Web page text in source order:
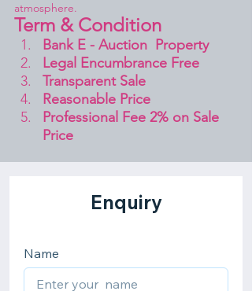
atmosphere.
Term & Condition
Bank E - Auction  Property
Legal Encumbrance Free
Transparent Sale
Reasonable Price
Professional Fee 2% on Sale
Price